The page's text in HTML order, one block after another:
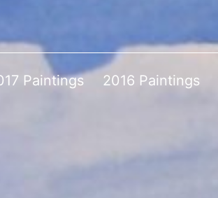
Paintings 2016 Paintings